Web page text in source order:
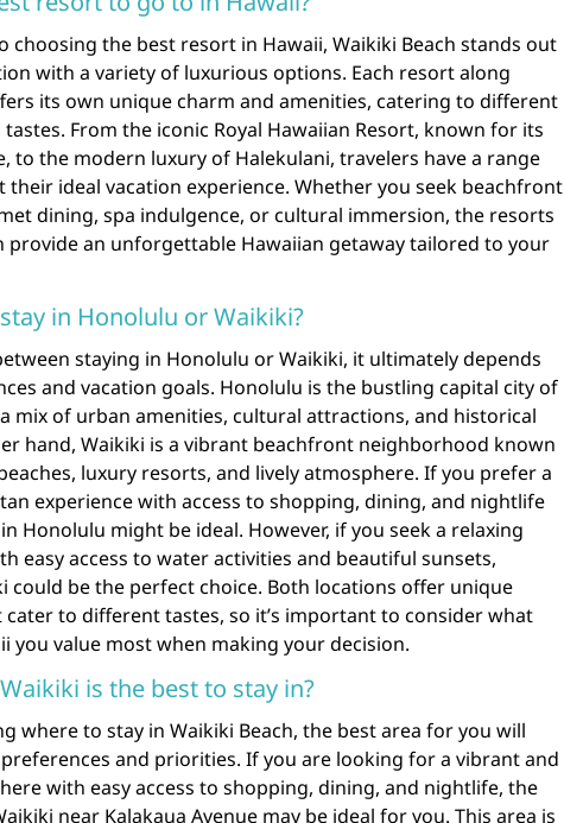
choosing the best resort in Hawaii, Waikiki Beach stands out
with a variety of luxurious options. Each resort along
its own unique charm and amenities, catering to different
From the iconic Royal Hawaiian Resort, known for its
to the modern luxury of Halekulani, travelers have a range
their ideal vacation experience. Whether you seek beachfront
dining, spa indulgence, or cultural immersion, the resorts
provide an unforgettable Hawaiian getaway tailored to your
in Honolulu or Waikiki?
staying in Honolulu or Waikiki, it ultimately depends
and vacation goals. Honolulu is the bustling capital city of
mix of urban amenities, cultural attractions, and historical
hand, Waikiki is a vibrant beachfront neighborhood known
luxury resorts, and lively atmosphere. If you prefer a
experience with access to shopping, dining, and nightlife
Honolulu might be ideal. However, if you seek a relaxing
easy access to water activities and beautiful sunsets,
could be the perfect choice. Both locations offer unique
cater to different tastes, so it’s important to consider what
you value most when making your decision.
is the best to stay in?
where to stay in Waikiki Beach, the best area for you will
and priorities. If you are looking for a vibrant and
with easy access to shopping, dining, and nightlife, the
near Kalakaua Avenue may be ideal for you. This area is